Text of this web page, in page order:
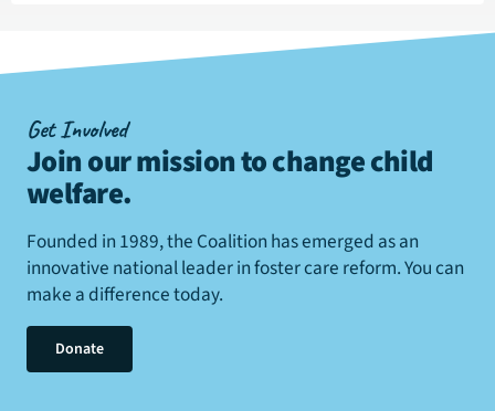
Get Involved
Join our mission to change child
welfare.
Founded in 1989, the Coalition has emerged as an
innovative national leader in foster care reform. You can
make a difference today.
Donate